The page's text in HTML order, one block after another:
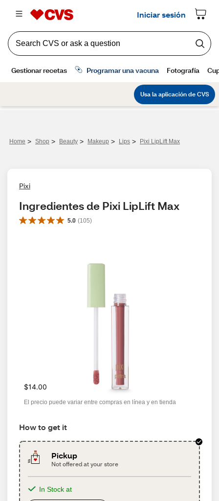
Home > Shop > Beauty > Makeup > Lips > Pixi LipLift Max
Pixi
Ingredientes de Pixi LipLift Max
5.0 (105)
$14.00
El precio puede variar entre compras en línea y en tienda
How to get it
Pickup
Not offered at your store
In Stock at